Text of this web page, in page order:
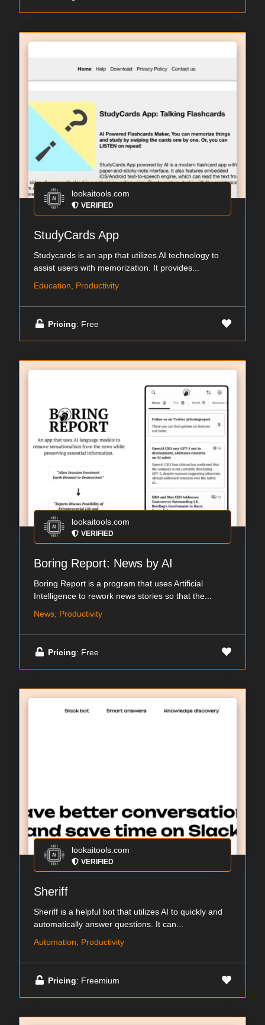
lookaitools.com
VERIFIED
StudyCards App
Studycards is an app that utilizes AI technology to
assist users with memorization. It provides...
Education, Productivity
Pricing: Free
lookaitools.com
VERIFIED
Boring Report: News by AI
Boring Report is a program that uses Artificial
Intelligence to rework news stories so that the...
News, Productivity
Pricing: Free
lookaitools.com
VERIFIED
Sheriff
Sheriff is a helpful bot that utilizes AI to quickly and
automatically answer questions. It can...
Automation, Productivity
Pricing: Freemium